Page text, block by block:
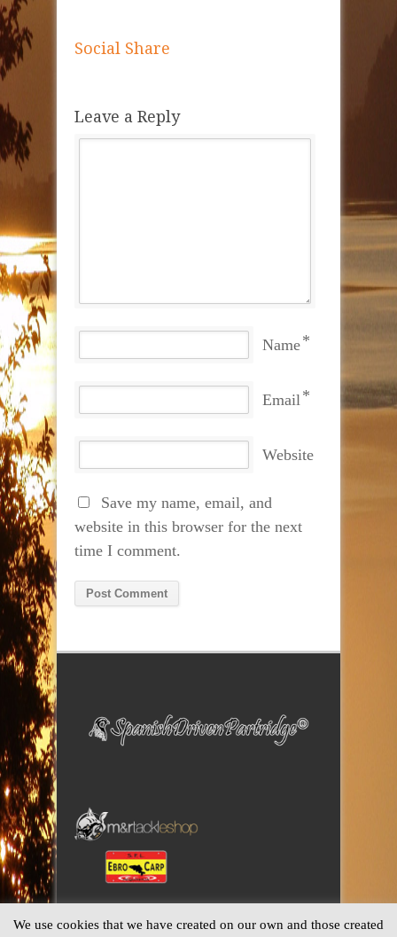
Social Share
Leave a Reply
Name*
Email*
Website
Save my name, email, and
website in this browser for the next
time I comment.
We use cookies that we have created on our own and those created